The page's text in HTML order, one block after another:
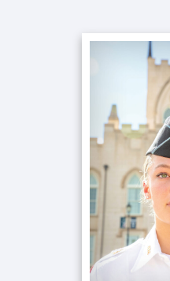
Primary
Sidebar